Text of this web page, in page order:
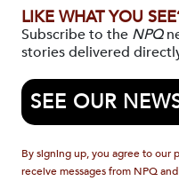
LIKE WHAT YOU
Subscribe to the NPQ
stories delivered
SEE OUR
By signing up, you agree to our
receive messages from NPQ